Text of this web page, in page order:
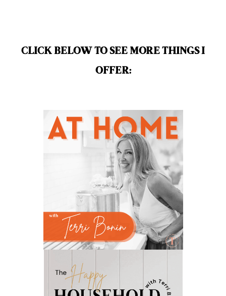
multigreens
natural adrenal recovery
natural allergy relief
natural hormone balance
natural hormone support
natural insect repellent
natural liver support
natural memory support
natural period support
natural remedies
natural sleep support
neurotransmitters for focus
nosebleeds
Oils organize
CLICK BELOW TO SEE MORE THINGS I
OFFER: